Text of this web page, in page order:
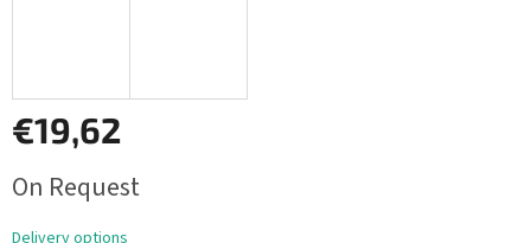
€19,62
price:
On Request